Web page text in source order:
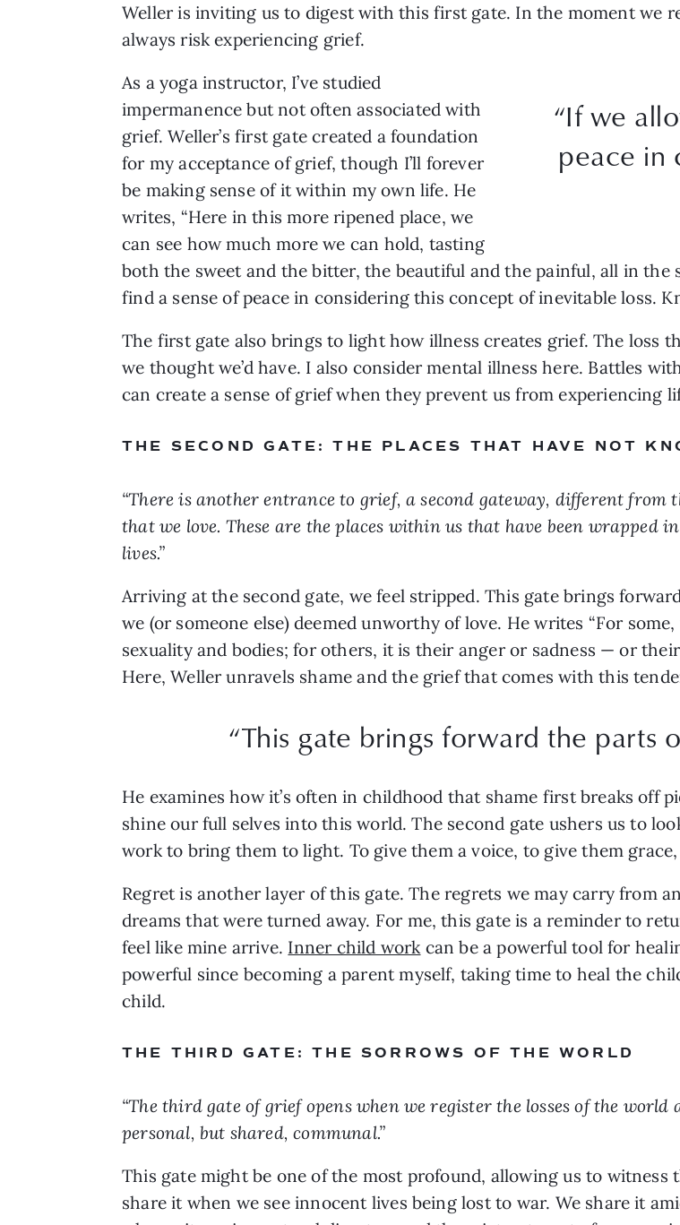
Weller is inviting us to digest with this first gate. In the moment we
always risk experiencing grief.
“If we
peace in
As a yoga instructor, I’ve studied
impermanence but not often associated with
grief. Weller’s first gate created a foundation
for my acceptance of grief, though I’ll forever
be making sense of it within my own life. He
writes, “Here in this more ripened place, we
can see how much more we can hold, tasting
both the sweet and the bitter, the beautiful and the painful, all in the
find a sense of peace in considering this concept of inevitable loss.
The first gate also brings to light how illness creates grief. The loss
we thought we’d have. I also consider mental illness here. Battles
can create a sense of grief when they prevent us from experiencing
THE SECOND GATE: THE PLACES THAT HAVE NOT
“There is another entrance to grief, a second gateway, different from
that we love. These are the places within us that have been wrapped
lives.”
Arriving at the second gate, we feel stripped. This gate brings
we (or someone else) deemed unworthy of love. He writes “For
sexuality and bodies; for others, it is their anger or sadness — or
Here, Weller unravels shame and the grief that comes with this
“This gate brings forward the parts
He examines how it’s often in childhood that shame first breaks off
shine our full selves into this world. The second gate ushers us to
work to bring them to light. To give them a voice, to give them
Regret is another layer of this gate. The regrets we may carry from
dreams that were turned away. For me, this gate is a reminder to
feel like mine arrive. Inner child work can be a powerful tool for
powerful since becoming a parent myself, taking time to heal the
child.
THE THIRD GATE: THE SORROWS OF THE WORLD
“The third gate of grief opens when we register the losses of the
personal, but shared, communal.”
This gate might be one of the most profound, allowing us to
share it when we see innocent lives being lost to war. We share it